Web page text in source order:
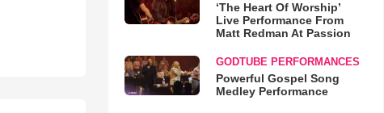
‘The Heart Of Worship’
Live Performance From
Matt Redman At Passion
GODTUBE PERFORMANCES
Powerful Gospel Song
Medley Performance